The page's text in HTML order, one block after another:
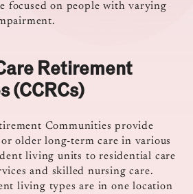
focused on people with varying
Retirement
(CCRCs)
Communities provide
older long-term care in various
living units to residential care
and skilled nursing care.
living types are in one location